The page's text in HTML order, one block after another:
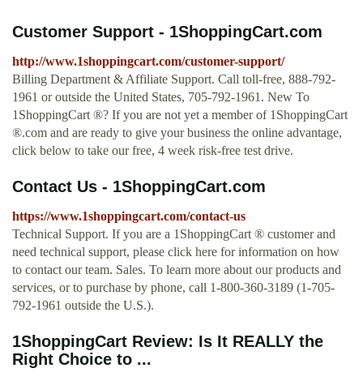
Customer Support - 1ShoppingCart.com
http://www.1shoppingcart.com/customer-support/
Billing Department & Affiliate Support. Call toll-free, 888-792-
1961 or outside the United States, 705-792-1961. New To
1ShoppingCart ®? If you are not yet a member of 1ShoppingCart
®.com and are ready to give your business the online advantage,
click below to take our free, 4 week risk-free test drive.
Contact Us - 1ShoppingCart.com
https://www.1shoppingcart.com/contact-us
Technical Support. If you are a 1ShoppingCart ® customer and
need technical support, please click here for information on how
to contact our team. Sales. To learn more about our products and
services, or to purchase by phone, call 1-800-360-3189 (1-705-
792-1961 outside the U.S.).
1ShoppingCart Review: Is It REALLY the
Right Choice to ...